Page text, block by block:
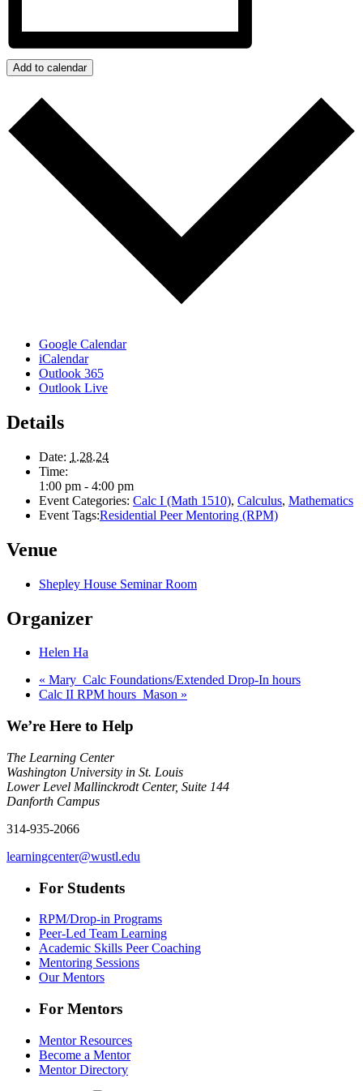
Add to calendar
Google Calendar
iCalendar
Outlook 365
Outlook Live
Details
Date: 1.28.24
Time:
1:00 pm - 4:00 pm
Event Categories: Calc I (Math 1510), Calculus, Mathematics
Event Tags:Residential Peer Mentoring (RPM)
Venue
Shepley House Seminar Room
Organizer
Helen Ha
« Mary_Calc Foundations/Extended Drop-In hours
Calc II RPM hours_Mason »
We’re Here to Help
The Learning Center
Washington University in St. Louis
Lower Level Mallinckrodt Center, Suite 144
Danforth Campus
314-935-2066
learningcenter@wustl.edu
For Students
RPM/Drop-in Programs
Peer-Led Team Learning
Academic Skills Peer Coaching
Mentoring Sessions
Our Mentors
For Mentors
Mentor Resources
Become a Mentor
Mentor Directory